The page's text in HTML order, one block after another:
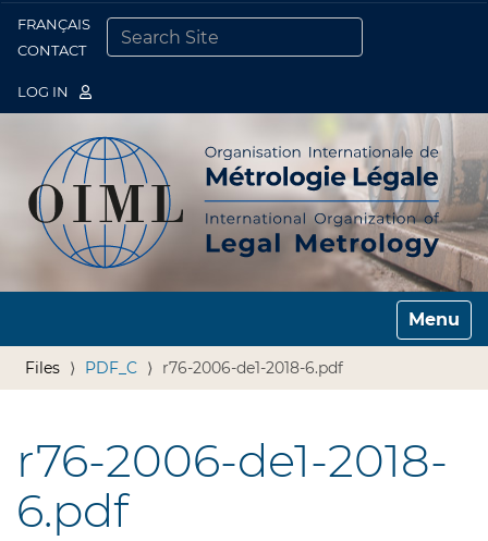
FRANÇAIS
CONTACT
LOG IN
Toggle
Files PDF_C r76-2006-de1-2018-6.pdf
r76-2006-de1-2018-
6.pdf